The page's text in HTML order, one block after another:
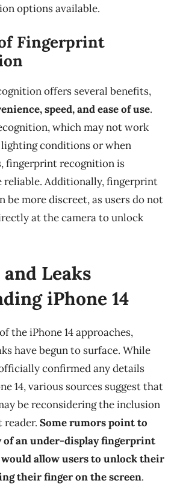
options available.
Fingerprint
offers several benefits,
speed, and ease of use.
which may not work
conditions or when
fingerprint recognition is
reliable. Additionally, fingerprint
be more discreet, as users do not
at the camera to unlock
Leaks
iPhone 14
the iPhone 14 approaches,
have begun to surface. While
confirmed any details
14, various sources suggest that
be reconsidering the inclusion
Some rumors point to
an under-display fingerprint
allow users to unlock their
their finger on the screen.